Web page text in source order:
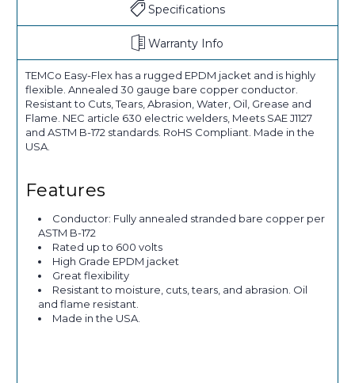
Specifications
Warranty Info
TEMCo Easy-Flex has a rugged EPDM jacket and is highly
flexible. Annealed 30 gauge bare copper conductor.
Resistant to Cuts, Tears, Abrasion, Water, Oil, Grease and
Flame. NEC article 630 electric welders, Meets SAE J1127
and ASTM B-172 standards. RoHS Compliant. Made in the
USA.
Features
Conductor: Fully annealed stranded bare copper per
ASTM B-172
Rated up to 600 volts
High Grade EPDM jacket
Great flexibility
Resistant to moisture, cuts, tears, and abrasion. Oil
and flame resistant.
Made in the USA.